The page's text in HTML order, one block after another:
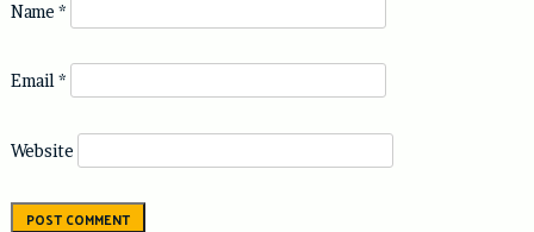
Name *
Email *
Website